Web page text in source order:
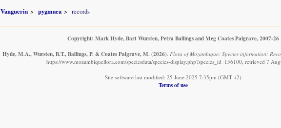
Vangueria pygmaea records
Copyright: Mark Hyde, Bart Wursten, Petra Ballings and Meg Coates Palgrave, 2007-26
Hyde, M.A., Wursten, B.T., Ballings, P. & Coates Palgrave, M. (2026). Flora of Mozambique: Species information:
https://www.mozambiqueflora.com/speciesdata/species-display.php?species_id=156100, retrieved 7
Site software last modified: 25 June 2025 7:35pm (GMT +2)
Terms of use